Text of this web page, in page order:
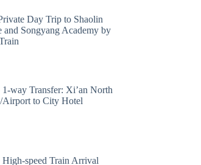
Day Trip to Shaolin
and Songyang Academy by
1-way Transfer: Xi’an North
Airport to City Hotel
High-speed Train Arrival